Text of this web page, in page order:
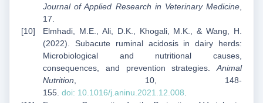
Journal of Applied Research in Veterinary Medicine,
17.
Elmhadi, M.E., Ali, D.K., Khogali, M.K., & Wang, H.
(2022). Subacute ruminal acidosis in dairy herds:
Microbiological and nutritional causes,
consequences, and prevention strategies.Animal
Nutrition, 10, 148-
155. doi: 10.1016/j.aninu.2021.12.008.